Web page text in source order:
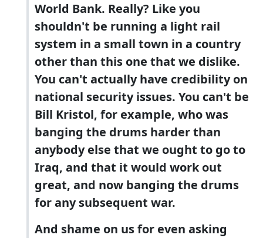
World Bank. Really? Like you
shouldn't be running a light rail
system in a small town in a country
other than this one that we dislike.
You can't actually have credibility on
national security issues. You can't be
Bill Kristol, for example, who was
banging the drums harder than
anybody else that we ought to go to
Iraq, and that it would work out
great, and now banging the drums
for any subsequent war.
And shame on us for even asking